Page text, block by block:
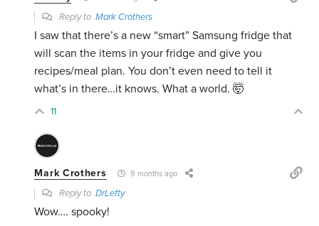
Reply toMark Crothers
I saw that there’s a new “smart” Samsung fridge that
will scan the items in your fridge and give you
recipes/meal plan. You don’t even need to tell it
what’s in there…it knows. What a world. 🤯
11
Mark Crothers 9 months ago
Reply toDrLefty
Wow…. spooky!